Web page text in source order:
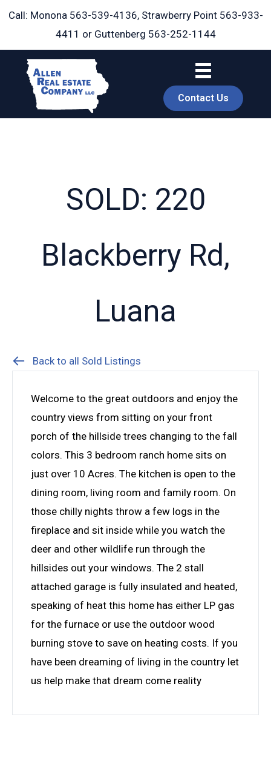
Skip
Call: Monona 563-539-4136, Strawberry Point 563-933-
4411 or Guttenberg 563-252-1144
Contact Us
SOLD: 220
Blackberry Rd,
Luana
Back to all Sold Listings
Welcome to the great outdoors and enjoy the
country views from sitting on your front
porch of the hillside trees changing to the fall
colors. This 3 bedroom ranch home sits on
just over 10 Acres. The kitchen is open to the
dining room, living room and family room. On
those chilly nights throw a few logs in the
fireplace and sit inside while you watch the
deer and other wildlife run through the
hillsides out your windows. The 2 stall
attached garage is fully insulated and heated,
speaking of heat this home has either LP gas
for the furnace or use the outdoor wood
burning stove to save on heating costs. If you
have been dreaming of living in the country let
us help make that dream come reality